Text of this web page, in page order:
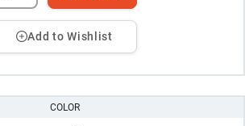
Add to Wishlist
COLOR